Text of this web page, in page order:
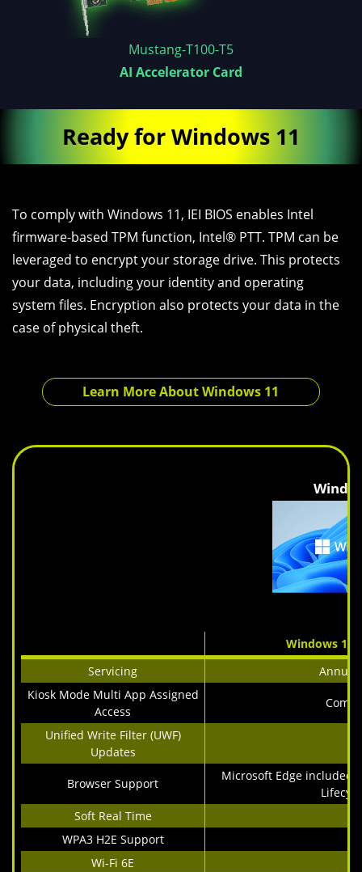
Mustang-T100-T5
AI Accelerator Card
Ready for Windows 11
To comply with Windows 11, IEI BIOS enables Intel
firmware-based TPM function, Intel® PTT. TPM can be
leveraged to encrypt your storage drive. This protects
your data, including your identity and operating
system files. Encryption also protects your data in the
case of physical theft.
Learn More About Windows 11
Windows 11
Servicing
Annual
Kiosk Mode Multi App Assigned
Access
Unified Write Filter (UWF)
Updates
Browser Support
Microsoft Edge included
Soft Real Time
WPA3 H2E Support
Wi-Fi 6E